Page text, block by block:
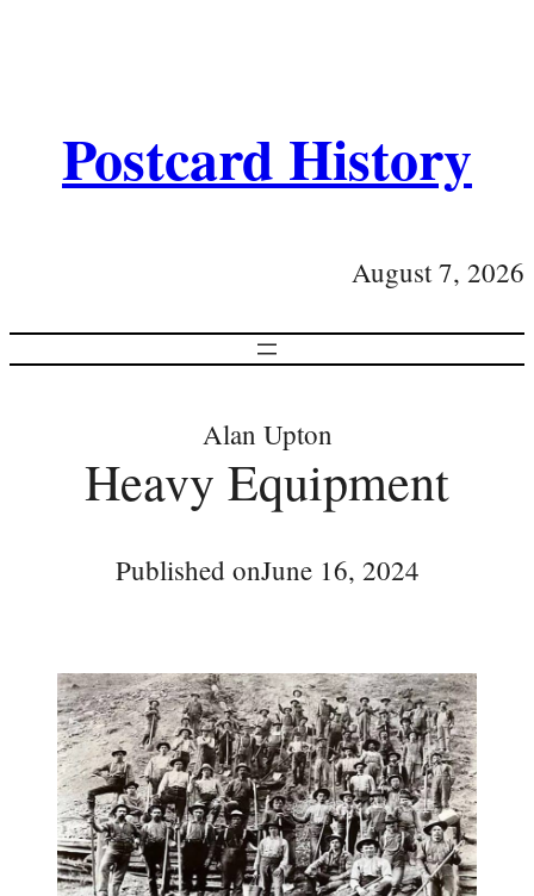
Postcard History
August 7, 2026
Alan Upton
Heavy Equipment
Published onJune 16, 2024